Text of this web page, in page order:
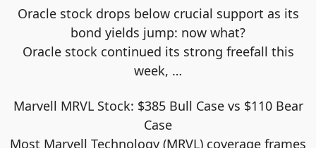
Oracle stock drops below crucial support as its
bond yields jump: now what?
Oracle stock continued its strong freefall this
week, …
Marvell MRVL Stock: $385 Bull Case vs $110 Bear
Case
Most Marvell Technology (MRVL) coverage frames